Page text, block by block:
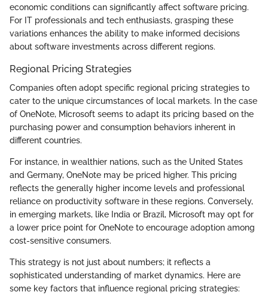
economic conditions can significantly affect software pricing.
For IT professionals and tech enthusiasts, grasping these
variations enhances the ability to make informed decisions
about software investments across different regions.
Regional Pricing Strategies
Companies often adopt specific regional pricing strategies to
cater to the unique circumstances of local markets. In the case
of OneNote, Microsoft seems to adapt its pricing based on the
purchasing power and consumption behaviors inherent in
different countries.
For instance, in wealthier nations, such as the United States
and Germany, OneNote may be priced higher. This pricing
reflects the generally higher income levels and professional
reliance on productivity software in these regions. Conversely,
in emerging markets, like India or Brazil, Microsoft may opt for
a lower price point for OneNote to encourage adoption among
cost-sensitive consumers.
This strategy is not just about numbers; it reflects a
sophisticated understanding of market dynamics. Here are
some key factors that influence regional pricing strategies: